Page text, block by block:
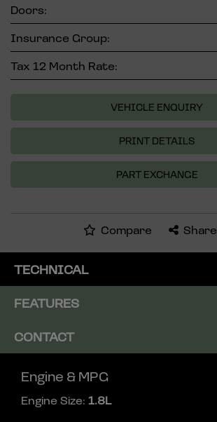
Doors:
Insurance Group:
Tax 12 Month Rate:
VEHICLE ENQUIRY
PRINT DETAILS
PART EXCHANGE
Compare Share
TECHNICAL
FEATURES
CONTACT
Engine & MPG
Engine Size: 1.8L